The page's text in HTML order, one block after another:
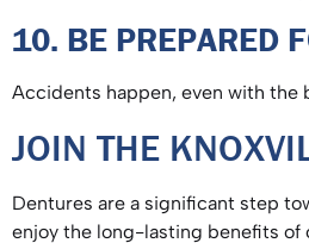
10. BE PREPARED
Accidents happen, even with the
JOIN THE
Dentures are a significant step
enjoy the long-lasting benefits